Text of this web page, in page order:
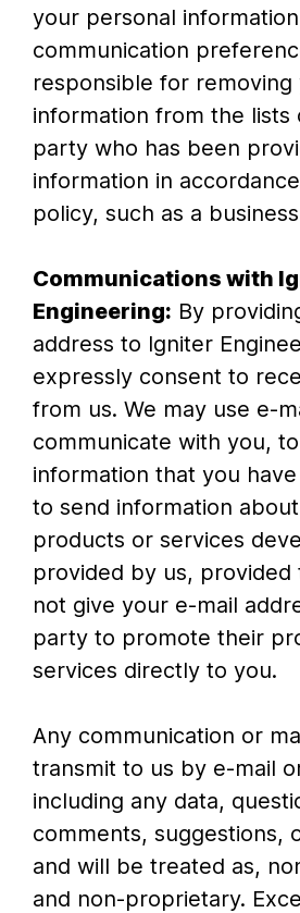
your personal
communication
responsible for
information from the lists
party who has been
information in
policy, such as a
Communications with
Engineering: By
address to Igniter
expressly consent to
from us. We may use e-
communicate with you,
information that you
to send information
products or services
provided by us, provided
not give your e-mail
party to promote their
services directly to you.
Any communication or
transmit to us by e-mail
including any data,
comments, suggestions,
and will be treated as,
and non-proprietary.